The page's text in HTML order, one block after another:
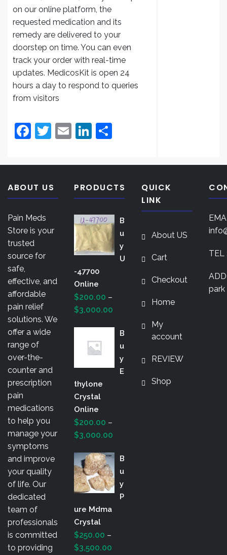
on our online platform, the
requested medication and its
remedy are delivered to your
doorstep on time. You can even
track your order with real-time
updates. MedicosKit is open 24
hours a day to respond to queries
from visitors
F
c
b
o
o
k
T
itt
E
ai
Li
k
dI
n
ar
ABOUT US
Pain Meds
Store is your
trusted
source for
safe,
effective, and
affordable
pain relief
solutions. We
offer a wide
range of
over-the-
counter and
prescription
pain
medications
to help you
manage your
symptoms
and improve
your quality
of life. Our
dedicated
team of
professionals
is committed
to providing
PRODUCTS
B
U
Y
U
-47700
Online
$200.00 –
$3,000.00
$200.00
through
$3,000.00
B
U
Y
E
Thylone
Crystal
Online
$200.00 –
$3,000.00
$200.00
through
$3,000.00
B
U
Y
P
Ure Mdma
Crystal
$250.00 –
$3,500.00
QUICK
LINK
About US
Cart
Checkout
Home
My
account
REVIEW
Shop
TEL
park